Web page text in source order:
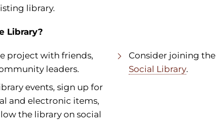
library.
Library?
project with friends,
leaders.
events, sign up for
and electronic items,
the library on social
Consider joining the
Social Library.